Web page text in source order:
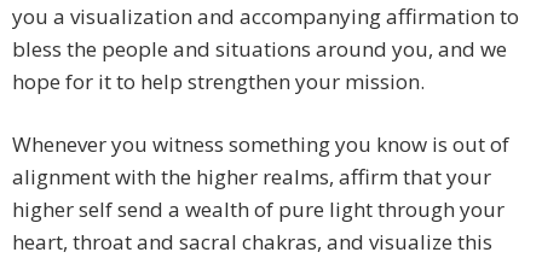
you a visualization and accompanying affirmation to
bless the people and situations around you, and we
hope for it to help strengthen your mission.
Whenever you witness something you know is out of
alignment with the higher realms, affirm that your
higher self send a wealth of pure light through your
heart, throat and sacral chakras, and visualize this